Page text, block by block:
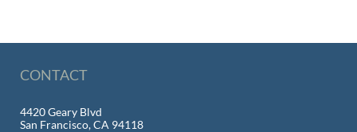
CONTACT
4420 Geary Blvd
San Francisco, CA 94118